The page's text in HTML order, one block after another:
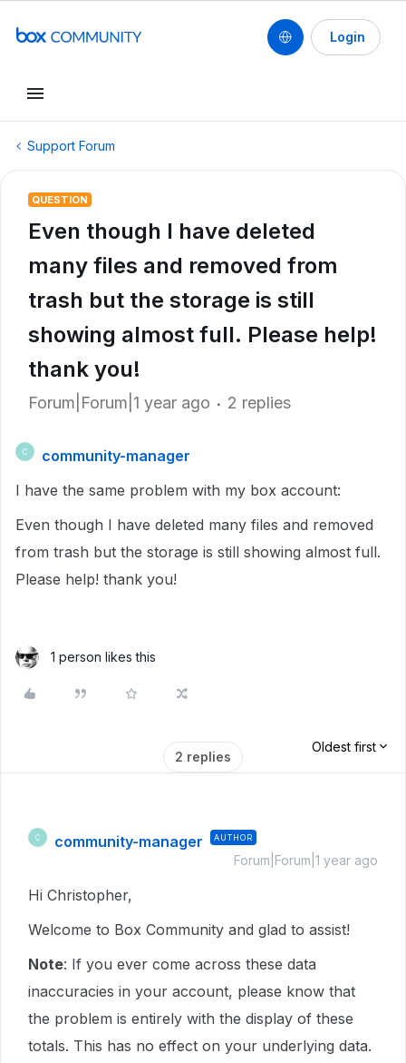
Login
Support Forum
QUESTION
Even though I have deleted
many files and removed from
trash but the storage is still
showing almost full. Please help!
thank you!
Forum|Forum|1 year ago 2 replies
C
community-manager
I have the same problem with my box account:
Even though I have deleted many files and removed
from trash but the storage is still showing almost full.
Please help! thank you!
1 person likes this
2 replies
Oldest first
C community-manager AUTHOR
Forum|Forum|1 year ago
Hi Christopher,
Welcome to Box Community and glad to assist!
Note: If you ever come across these data
inaccuracies in your account, please know that
the problem is entirely with the display of these
totals. This has no effect on your underlying data.